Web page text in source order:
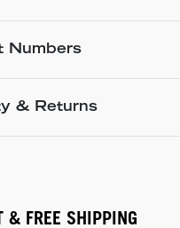
Numbers
& Returns
& FREE SHIPPING